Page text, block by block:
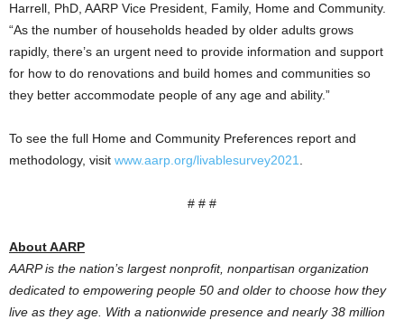
Harrell, PhD, AARP Vice President, Family, Home and Community.
“As the number of households headed by older adults grows
rapidly, there’s an urgent need to provide information and support
for how to do renovations and build homes and communities so
they better accommodate people of any age and ability.”
To see the full Home and Community Preferences report and
methodology, visit www.aarp.org/livablesurvey2021
# # #
About AARP
AARP is the nation’s largest nonprofit, nonpartisan organization
dedicated to empowering people 50 and older to choose how they
live as they age. With a nationwide presence and nearly 38 million